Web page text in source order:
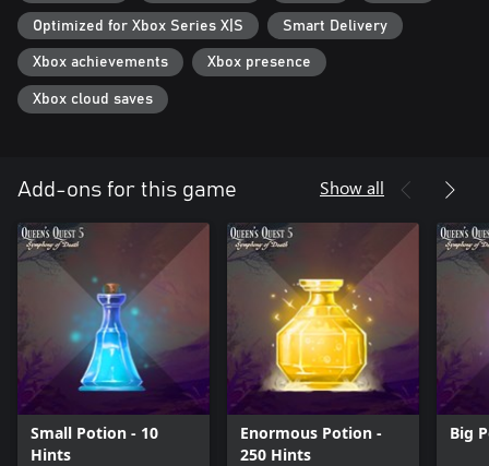
Optimized for Xbox Series X|S Smart Delivery
Xbox achievements Xbox presence
Xbox cloud saves
Add-ons for this game Show all
Small Potion - 10
Hints
Enormous Potion -
250 Hints
Big